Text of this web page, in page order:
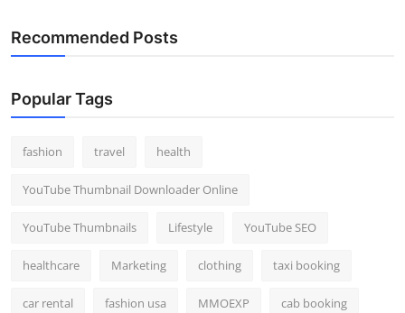
Real Estate
Top 10
How To
Recommended Posts
Popular Tags
fashion travel health
YouTube Thumbnail Downloader Online
YouTube Thumbnails Lifestyle YouTube SEO
healthcare Marketing clothing taxi booking
car rental fashion usa MMOEXP cab booking